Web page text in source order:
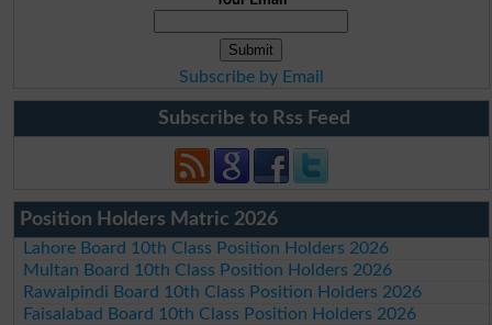
Subscribe by Email
Subscribe to Rss Feed
Position Holders Matric 2026
Lahore Board 10th Class Position Holders 2026
Multan Board 10th Class Position Holders 2026
Rawalpindi Board 10th Class Position Holders 2026
Faisalabad Board 10th Class Position Holders 2026